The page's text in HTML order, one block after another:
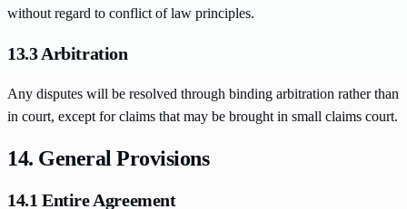
without regard to conflict of law principles.
13.3 Arbitration
Any disputes will be resolved through binding arbitration rather than
in court, except for claims that may be brought in small claims court.
14. General Provisions
14.1 Entire Agreement